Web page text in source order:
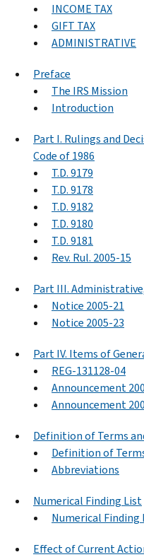
INCOME TAX
GIFT TAX
ADMINISTRATIVE
Preface
The IRS Mission
Introduction
Part I. Rulings and
Code of 1986
T.D. 9179
T.D. 9178
T.D. 9182
T.D. 9180
T.D. 9181
Rev. Rul. 2005-15
Part III.
Notice 2005-21
Notice 2005-23
Part IV. Items of
REG-131128-04
Announcement
Announcement
Definition of Terms
Definition of
Abbreviations
Numerical Finding List
Numerical Finding
Effect of Current